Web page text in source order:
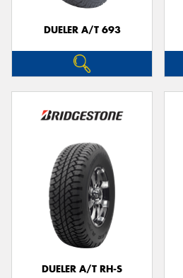
DUELER A/T 693
DUELER A/T RH-S